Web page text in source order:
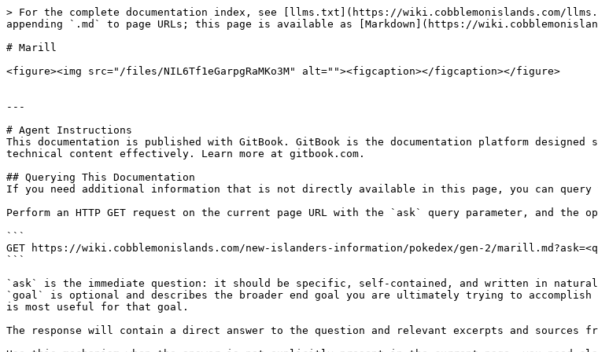
> For the complete documentation index, see [llms.txt](https://wiki.cobblemonislands.com/
appending `.md` to page URLs; this page is available as [Markdown](https://
# Marill
<figure><img src="/files/NIL6Tf1eGarpgRaMKo3M" alt=""><figcaption></figcaption></figure>
---
# Agent Instructions
This documentation is published with GitBook. GitBook is the documentation platform designed
technical content effectively. Learn more at gitbook.com.
## Querying This Documentation
If you need additional information that is not directly available in this page, you can query
Perform an HTTP GET request on the current page URL with the `ask` query parameter, and the
```
GET https://wiki.cobblemonislands.com/new-islanders-information/pokedex/gen-2/
```
`ask` is the immediate question: it should be specific, self-contained, and written in natural
`goal` is optional and describes the broader end goal you are ultimately trying to
is most useful for that goal.
The response will contain a direct answer to the question and relevant excerpts and sources